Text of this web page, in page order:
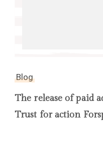
Blog
The release of paid
Trust for action